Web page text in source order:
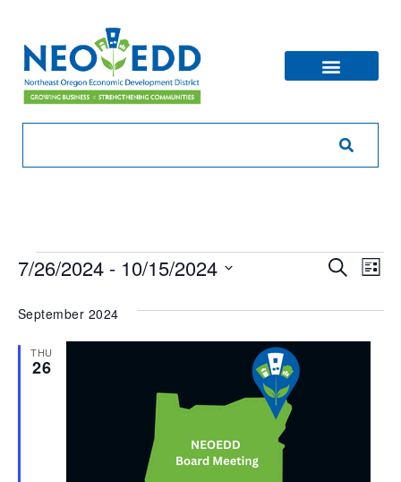
and
Search
List
7/26/2024 - 10/15/2024
date.
September 2024
THU
26